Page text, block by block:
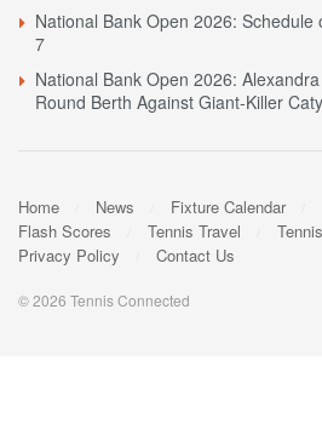
National Bank Open 2026:
7
National Bank Open 2026:
Round Berth Against Giant-Killer
Home News Fixture Calendar
Flash Scores
Tennis Travel
Privacy Policy
Contact Us
© 2026 Tennis Connected